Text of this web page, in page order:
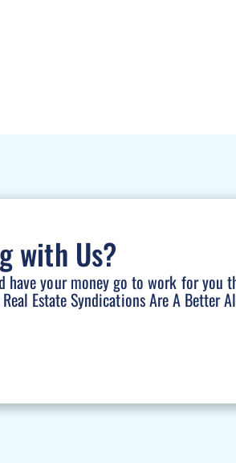
with Us?
your money go to work for you
Estate Syndications Are A Better